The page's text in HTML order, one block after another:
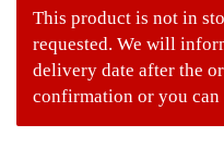
This product is not in
requested. We will
delivery date after the
confirmation or you can